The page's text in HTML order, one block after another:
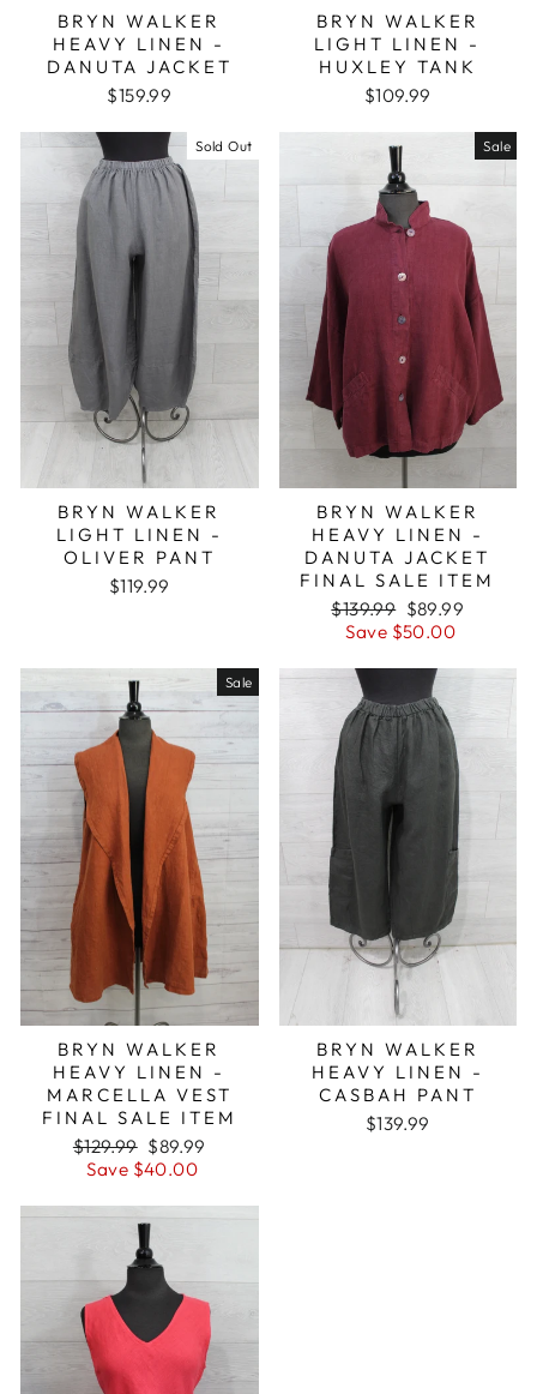
BRYN WALKER
HEAVY LINEN -
DANUTA JACKET
$159.99
BRYN WALKER
LIGHT LINEN -
HUXLEY TANK
$109.99
Sold Out
BRYN WALKER
LIGHT LINEN -
OLIVER PANT
$119.99
Sale
BRYN WALKER
HEAVY LINEN -
DANUTA JACKET
FINAL SALE ITEM
Regular
price
$139.99 Sale
price
$89.99
Save $50.00
Sale
BRYN WALKER
HEAVY LINEN -
MARCELLA VEST
FINAL SALE ITEM
Regular
price
$129.99 Sale
price
$89.99
Save $40.00
BRYN WALKER
HEAVY LINEN -
CASBAH PANT
$139.99